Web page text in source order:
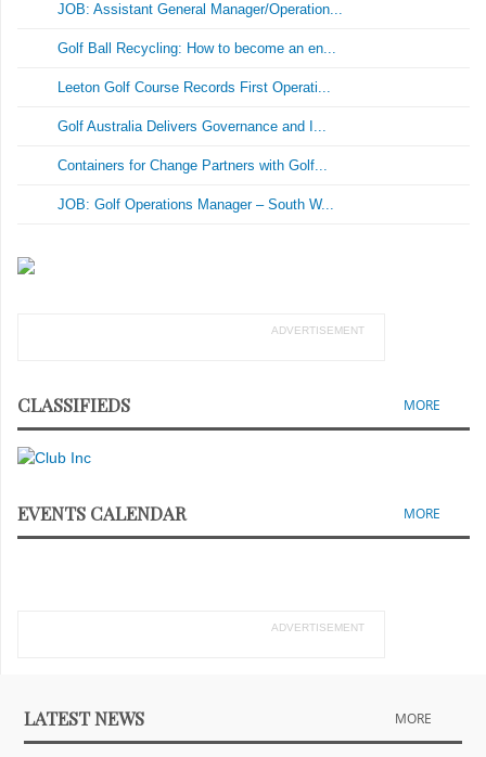
JOB: Assistant General Manager/Operation...
Golf Ball Recycling: How to become an en...
Leeton Golf Course Records First Operati...
Golf Australia Delivers Governance and I...
Containers for Change Partners with Golf...
JOB: Golf Operations Manager – South W...
ADVERTISEMENT
CLASSIFIEDS MORE
EVENTS CALENDAR MORE
ADVERTISEMENT
LATEST NEWS MORE